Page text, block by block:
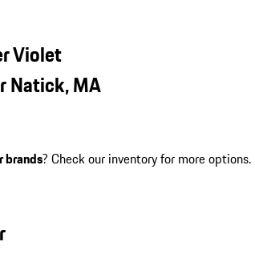
Violet
Natick, MA
brands? Check our inventory for more options.